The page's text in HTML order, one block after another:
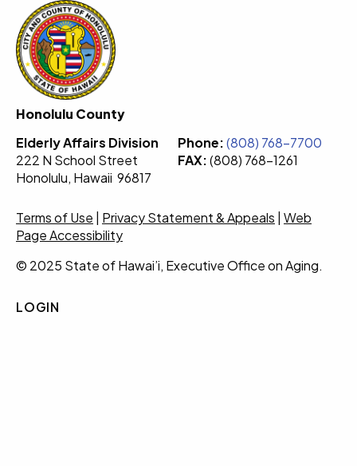
Honolulu County
Elderly Affairs Division
222 N School Street
Honolulu, Hawaii 96817
Phone:(808) 768-7700
FAX:(808) 768-1261
Terms of Use | Privacy Statement & Appeals | Web
Page Accessibility
© 2025 State of Hawai’i, Executive Office on Aging.
LOGIN